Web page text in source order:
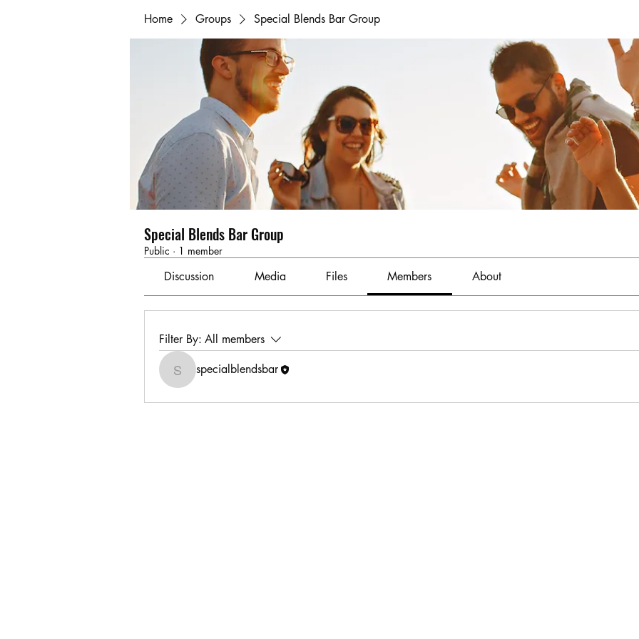
Home Groups Special Blends Bar Group
Special Blends Bar Group
Public · 1 member
Discussion Media Files Members About
Filter By: All members
specialblendsbar
specialblendsbar